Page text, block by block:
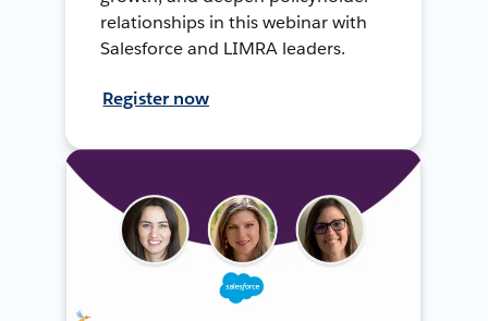
relationships in this webinar with
Salesforce and LIMRA leaders.
Register now